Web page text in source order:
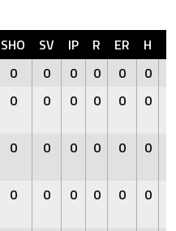
SHO SV IP R ER H
0 0 0 0 0 0
0 0 0 0 0 0
0 0 0 0 0 0
0 0 0 0 0 0